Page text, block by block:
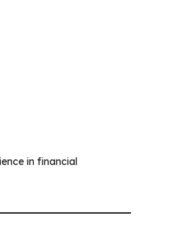
in financial